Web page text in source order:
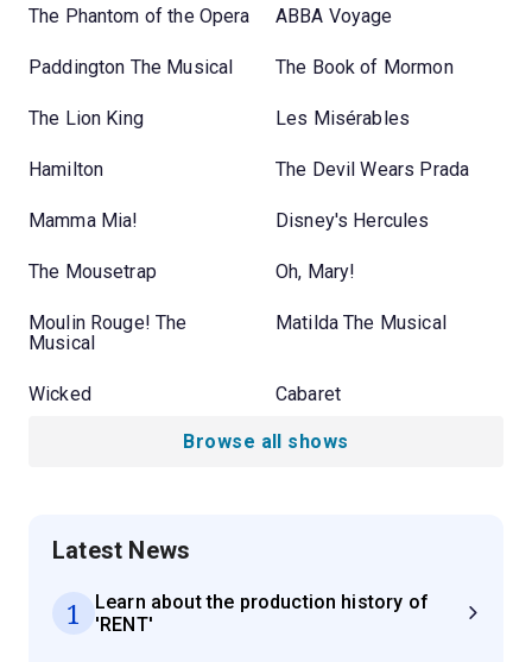
The Phantom of the Opera ABBA Voyage
Paddington The Musical The Book of Mormon
The Lion King Les Misérables
Hamilton The Devil Wears Prada
Mamma Mia! Disney's Hercules
The Mousetrap Oh, Mary!
Moulin Rouge! The
Musical
Matilda The Musical
Wicked Cabaret
Browse all shows
Latest News
1
Learn about the production history of
'RENT'